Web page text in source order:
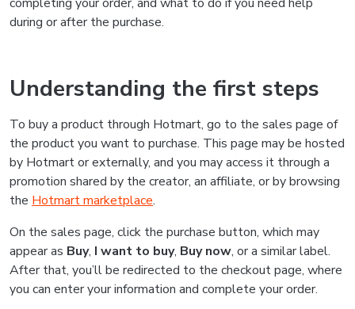
during or after the purchase.
Understanding the first steps
To buy a product through Hotmart, go to the sales page of
the product you want to purchase. This page may be hosted
by Hotmart or externally, and you may access it through a
promotion shared by the creator, an affiliate, or by browsing
the Hotmart marketplace.
On the sales page, click the purchase button, which may
appear as Buy, I want to buy, Buy now, or a similar label.
After that, you’ll be redirected to the checkout page, where
you can enter your information and complete your order.